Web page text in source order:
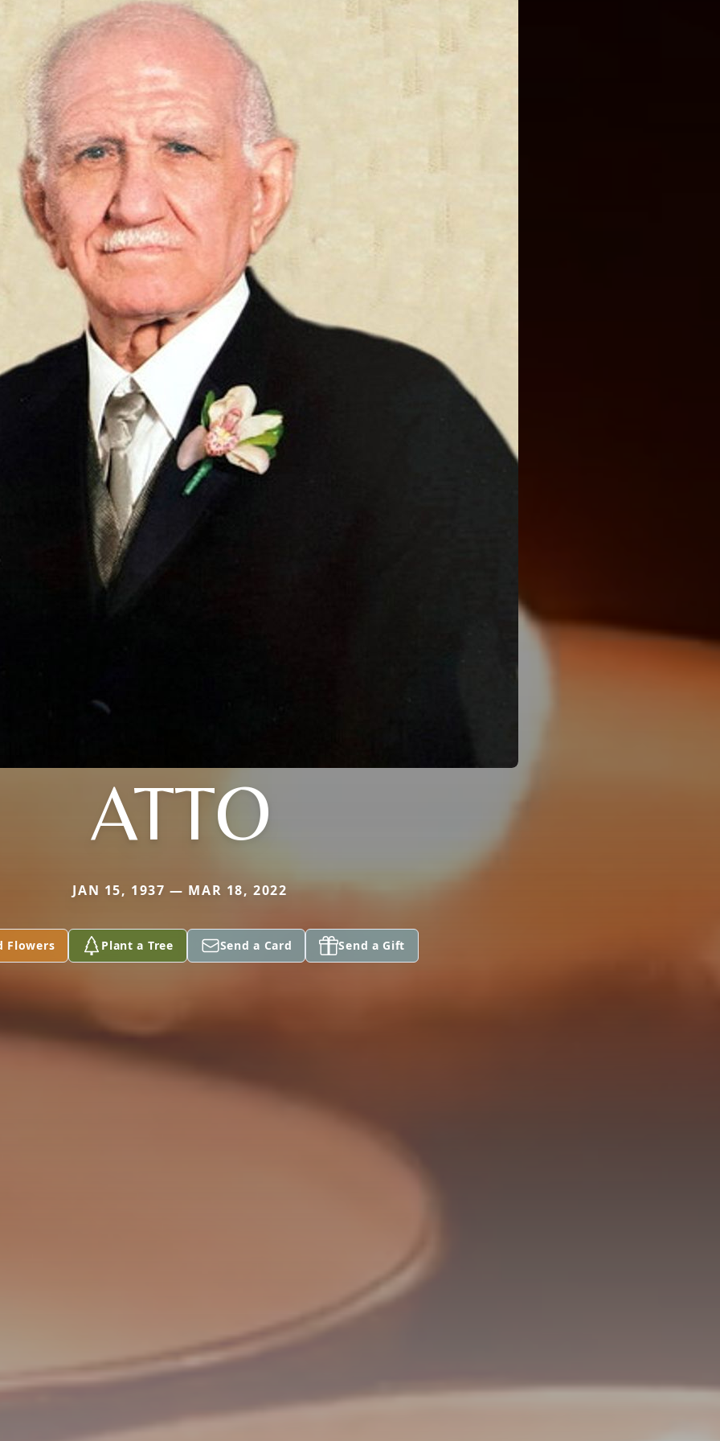
ATTO
JAN 15, 1937 — MAR 18, 2022
Flowers Plant a Tree Send a Card Send a Gift